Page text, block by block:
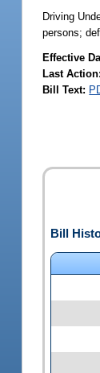
Driving
persons;
Effective
Last Action:
Bill Text:
Bill